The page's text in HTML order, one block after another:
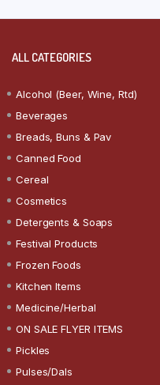
ALL CATEGORIES
Alcohol (Beer, Wine, Rtd)
Beverages
Breads, Buns & Pav
Canned Food
Cereal
Cosmetics
Detergents & Soaps
Festival Products
Frozen Foods
Kitchen Items
Medicine/Herbal
ON SALE FLYER ITEMS
Pickles
Pulses/Dals